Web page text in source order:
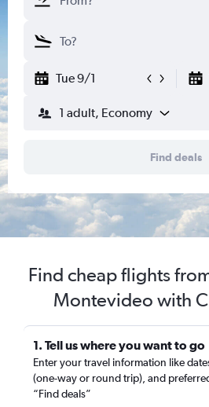
Tue 9/1
1 adult, Economy
Find deals
Find cheap flights
Montevideo with
1. Tell us where you want to go
Enter your travel information like
(one-way or round trip), and
“Find deals”